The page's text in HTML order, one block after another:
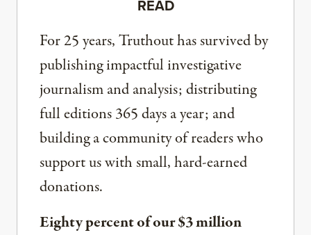
READ
For 25 years, Truthout has survived by
publishing impactful investigative
journalism and analysis; distributing
full editions 365 days a year; and
building a community of readers who
support us with small, hard-earned
donations.
Eighty percent of our $3 million